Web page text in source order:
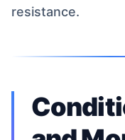
resistance.